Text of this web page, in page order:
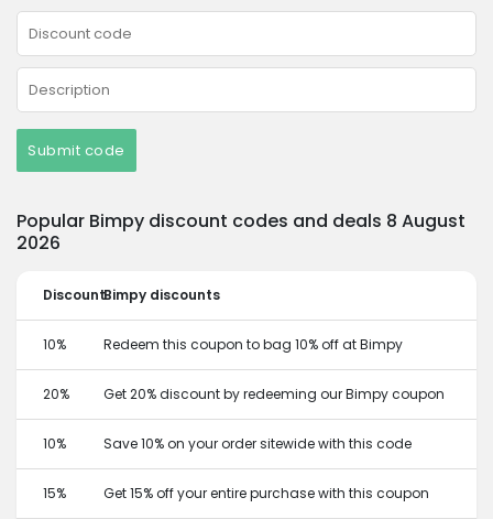
Submit code
Popular Bimpy discount codes and deals 8 August
2026
DiscountBimpy discounts
10% Redeem this coupon to bag 10% off at Bimpy
20% Get 20% discount by redeeming our Bimpy coupon
10% Save 10% on your order sitewide with this code
15% Get 15% off your entire purchase with this coupon